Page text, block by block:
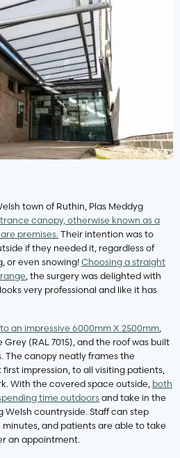
town of Ruthin, Plas Meddyg
canopy, otherwise known as a
premises. Their intention was to
if they needed it, regardless of
or even snowing! Choosing a straight
, the surgery was delighted with
very professional and like it has
an impressive 6000mm X 2500mm
(RAL 7015), and the roof was built
The canopy neatly frames the
impression, to all visiting patients,
With the covered space outside, both
time outdoors and take in the
Welsh countryside. Staff can step
and patients are able to take
an appointment.